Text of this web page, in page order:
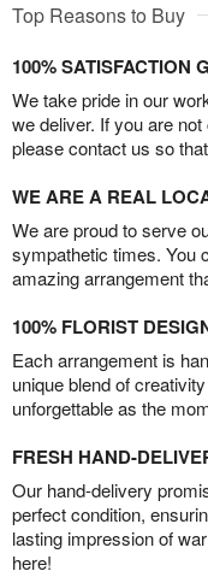
Top Reasons to Buy
100% SATISFACTION
We take pride in our
we deliver. If you are
please contact us so
WE ARE A REAL
We are proud to serve
sympathetic times. You
amazing arrangement
100% FLORIST
Each arrangement is
unique blend of
unforgettable as the
FRESH HAND-
Our hand-delivery
perfect condition,
lasting impression of
here!